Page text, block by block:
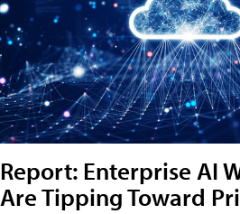
Report: Enterprise AI
Are Tipping Toward